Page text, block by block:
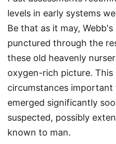
levels in early systems
Be that as it may,
punctured through the
these old heavenly
oxygen-rich picture.
circumstances
emerged significantly
suspected, possibly
known to man.